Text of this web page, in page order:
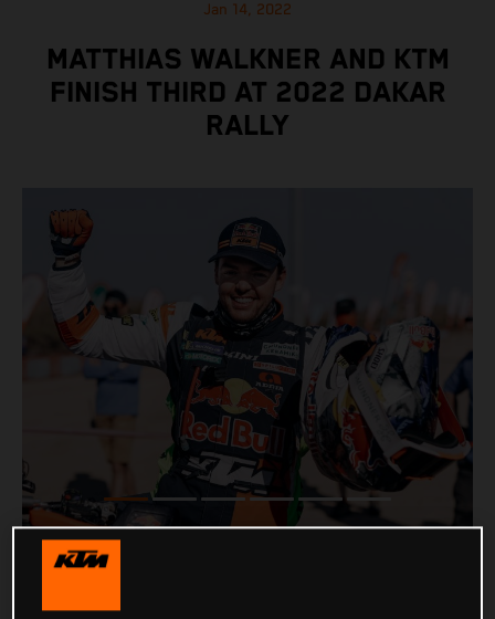
Jan 14, 2022
MATTHIAS WALKNER AND KTM
FINISH THIRD AT 2022 DAKAR
RALLY